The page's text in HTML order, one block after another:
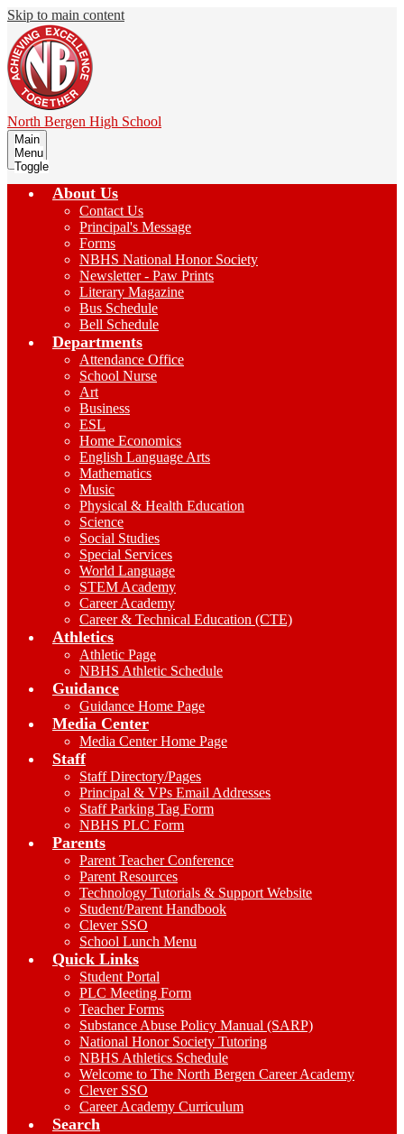
Skip to main content
North Bergen High School
Main
Menu
Toggle
About Us
Contact Us
Principal's Message
Forms
NBHS National Honor Society
Newsletter - Paw Prints
Literary Magazine
Bus Schedule
Bell Schedule
Departments
Attendance Office
School Nurse
Art
Business
ESL
Home Economics
English Language Arts
Mathematics
Music
Physical & Health Education
Science
Social Studies
Special Services
World Language
STEM Academy
Career Academy
Career & Technical Education (CTE)
Athletics
Athletic Page
NBHS Athletic Schedule
Guidance
Guidance Home Page
Media Center
Media Center Home Page
Staff
Staff Directory/Pages
Principal & VPs Email Addresses
Staff Parking Tag Form
NBHS PLC Form
Parents
Parent Teacher Conference
Parent Resources
Technology Tutorials & Support Website
Student/Parent Handbook
Clever SSO
School Lunch Menu
Quick Links
Student Portal
PLC Meeting Form
Teacher Forms
Substance Abuse Policy Manual (SARP)
National Honor Society Tutoring
NBHS Athletics Schedule
Welcome to The North Bergen Career Academy
Clever SSO
Career Academy Curriculum
Search